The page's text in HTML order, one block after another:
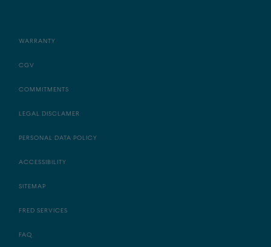
WARRANTY
CGV
COMMITMENTS
LEGAL DISCLAMER
PERSONAL DATA POLICY
ACCESSIBILITY
SITEMAP
FRED SERVICES
FAQ